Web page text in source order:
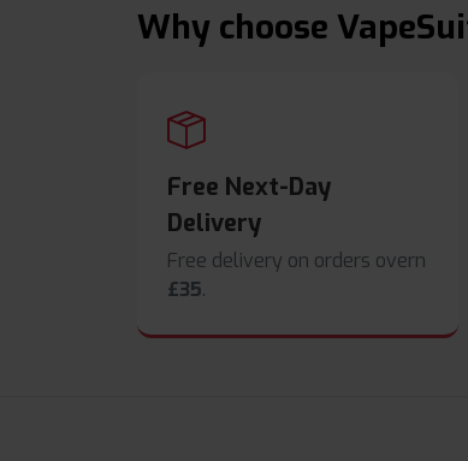
Why choose
Free Next-Day
Delivery
Free delivery on orders overn
£35.